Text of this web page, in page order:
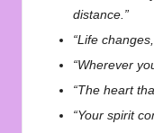
distance.”
“Life
“Wherever
“The heart
“Your spirit